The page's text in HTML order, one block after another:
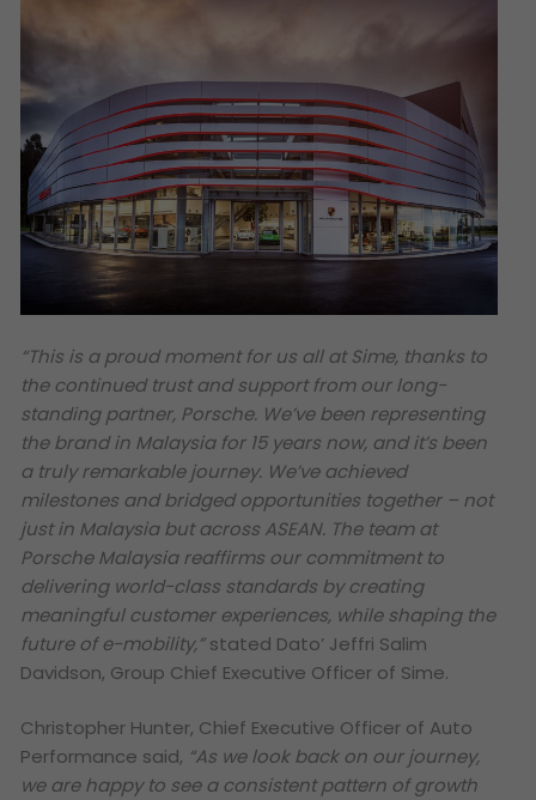
“This is a proud moment for us all at Sime, thanks to
the continued trust and support from our long-
standing partner, Porsche. We’ve been representing
the brand in Malaysia for 15 years now, and it’s been
a truly remarkable journey. We’ve achieved
milestones and bridged opportunities together – not
just in Malaysia but across ASEAN. The team at
Porsche Malaysia reaffirms our commitment to
delivering world-class standards by creating
meaningful customer experiences, while shaping the
future of e-mobility,”stated Dato’ Jeffri Salim
Davidson, Group Chief Executive Officer of Sime.
Christopher Hunter, Chief Executive Officer of Auto
Performance said, “As we look back on our journey,
we are happy to see a consistent pattern of growth